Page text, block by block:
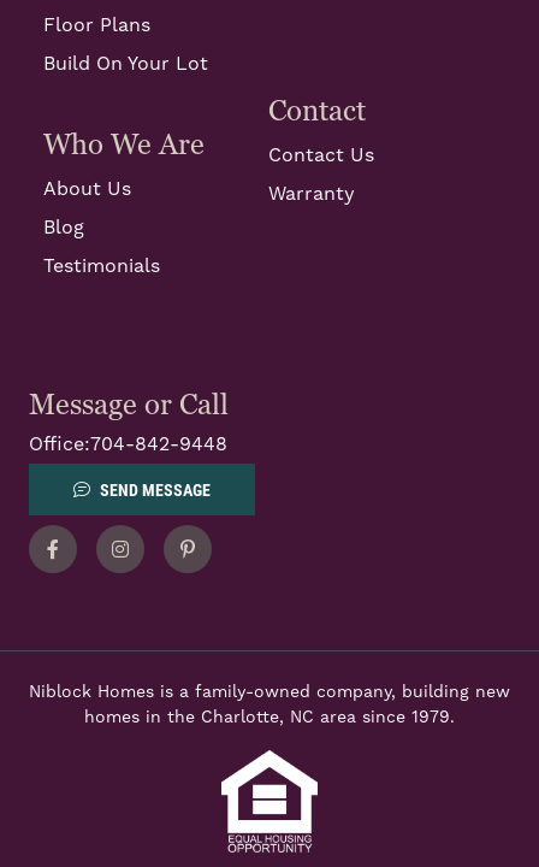
Floor Plans
Build On Your Lot
Who We Are
About Us
Blog
Testimonials
Contact
Contact Us
Warranty
Message or Call
Office:704-842-9448
SEND MESSAGE
FacebookInstagramPinterest
Niblock Homes is a family-owned company, building new
homes in the Charlotte, NC area since 1979.